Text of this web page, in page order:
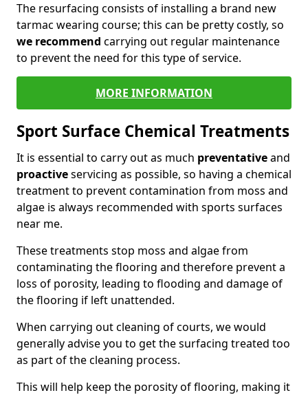
The resurfacing consists of installing a brand new
tarmac wearing course; this can be pretty costly, so
we recommend carrying out regular maintenance
to prevent the need for this type of service.
MORE INFORMATION
Sport Surface Chemical Treatments
It is essential to carry out as much preventativeand
proactiveservicing as possible, so having a chemical
treatment to prevent contamination from moss and
algae is always recommended with sports surfaces
near me.
These treatments stop moss and algae from
contaminating the flooring and therefore prevent a
loss of porosity, leading to flooding and damage of
the flooring if left unattended.
When carrying out cleaning of courts, we would
generally advise you to get the surfacing treated too
as part of the cleaning process.
This will help keep the porosity of flooring, making it